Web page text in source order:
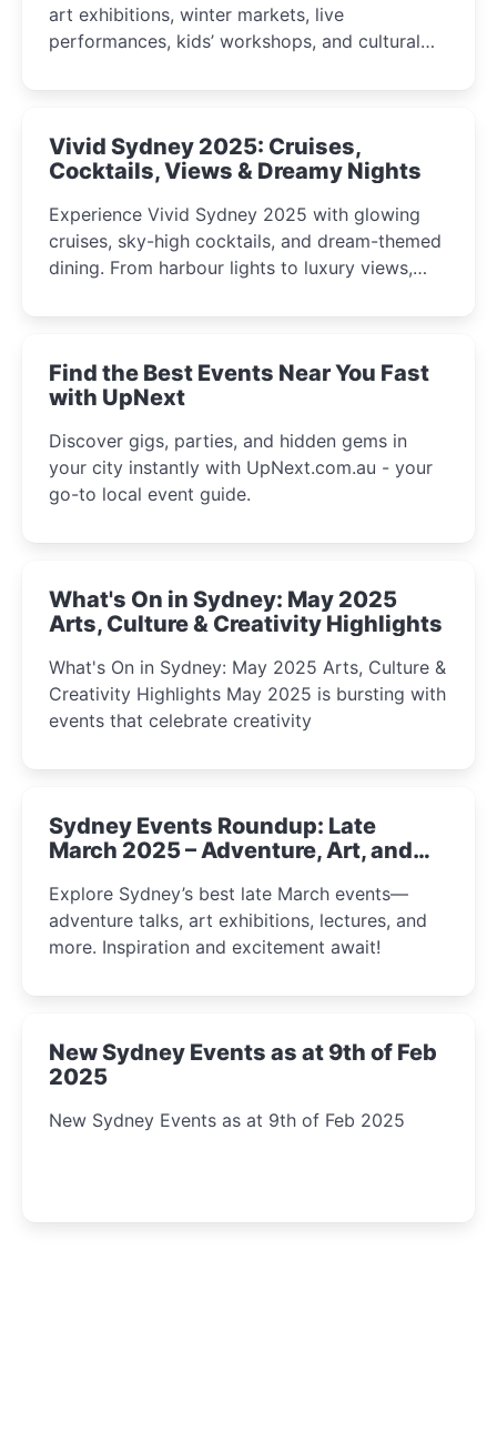
art exhibitions, winter markets, live
performances, kids’ workshops, and cultural
curious minds.
Vivid Sydney 2025: Cruises,
Cocktails, Views & Dreamy Nights
Experience Vivid Sydney 2025 with glowing
cruises, sky-high cocktails, and dream-themed
dining. From harbour lights to luxury views,
winter festival moments.
Find the Best Events Near You Fast
with UpNext
Discover gigs, parties, and hidden gems in
your city instantly with UpNext.com.au - your
go-to local event guide.
What's On in Sydney: May 2025
Arts, Culture & Creativity Highlights
What's On in Sydney: May 2025 Arts, Culture &
Creativity Highlights May 2025 is bursting with
events that celebrate creativity
Sydney Events Roundup: Late
March 2025 – Adventure, Art, and
Explore Sydney’s best late March events—
adventure talks, art exhibitions, lectures, and
more. Inspiration and excitement await!
New Sydney Events as at 9th of Feb
2025
New Sydney Events as at 9th of Feb 2025